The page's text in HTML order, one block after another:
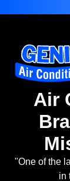
Air
"One of the
in